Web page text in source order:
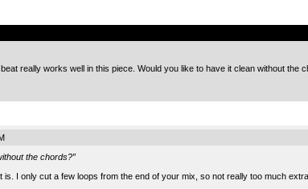
really works well in this piece. Would you like to have it clean without the
the chords?”
is. I only cut a few loops from the end of your mix, so not really too much